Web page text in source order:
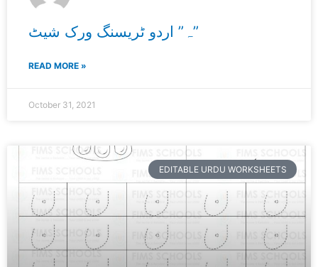
ہ” اردو ٹریسنگ ورک شیٹ”
READ MORE »
October 31, 2021
EDITABLE URDU WORKSHEETS